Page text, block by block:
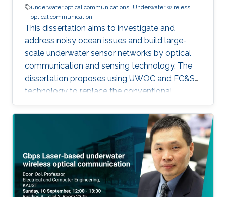
underwater optical communications Underwater wireless
optical communication
This dissertation aims to investigate and
address noisy ocean issues and build large-
scale underwater sensor networks by optical
communication and sensing technology. The
dissertation proposes using UWOC and FC&S
technology to replace the conventional
acoustic communication technology and
reduce the noise in the ocean. UWOC helps
achieve high-speed wireless communications
between sensors, vehicles, and even humans
for UIoT. The significant challenges of
developing UWOC systems are the complex
underwater environment's attenuation,
scattering, and turbulence effects. This